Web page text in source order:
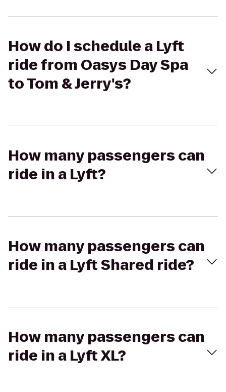
How do I schedule a Lyft
ride from Oasys Day Spa
to Tom & Jerry's?
How many passengers can
ride in a Lyft?
How many passengers can
ride in a Lyft Shared ride?
How many passengers can
ride in a Lyft XL?